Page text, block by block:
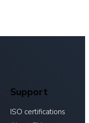
Support
ISO certifications